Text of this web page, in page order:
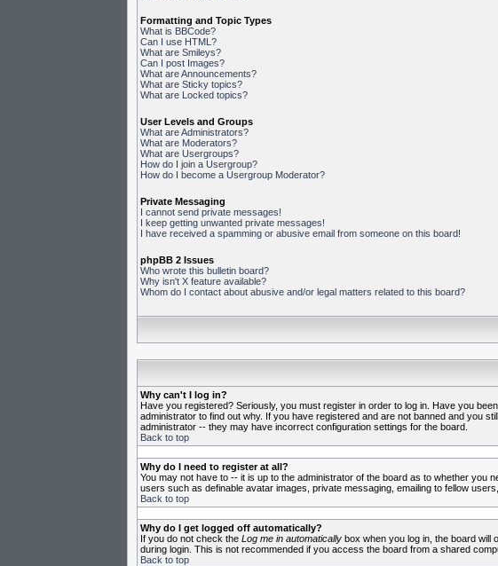
Formatting and Topic Types
What is BBCode?
Can I use HTML?
What are Smileys?
Can I post Images?
What are Announcements?
What are Sticky topics?
What are Locked topics?
User Levels and Groups
What are Administrators?
What are Moderators?
What are Usergroups?
How do I join a Usergroup?
How do I become a Usergroup Moderator?
Private Messaging
I cannot send private messages!
I keep getting unwanted private messages!
I have received a spamming or abusive email from someone on this board!
phpBB 2 Issues
Who wrote this bulletin board?
Why isn't X feature available?
Whom do I contact about abusive and/or legal matters related to this board?
Why can't I log in?
Have you registered? Seriously, you must register in order to log in. Have you
administrator to find out why. If you have registered and are not banned and you
administrator -- they may have incorrect configuration settings for the board.
Back to top
Why do I need to register at all?
You may not have to -- it is up to the administrator of the board as to whether you
users such as definable avatar images, private messaging, emailing to fellow
Back to top
Why do I get logged off automatically?
If you do not check the Log me in automaticallybox when you log in, the board will
during login. This is not recommended if you access the board from a shared
Back to top